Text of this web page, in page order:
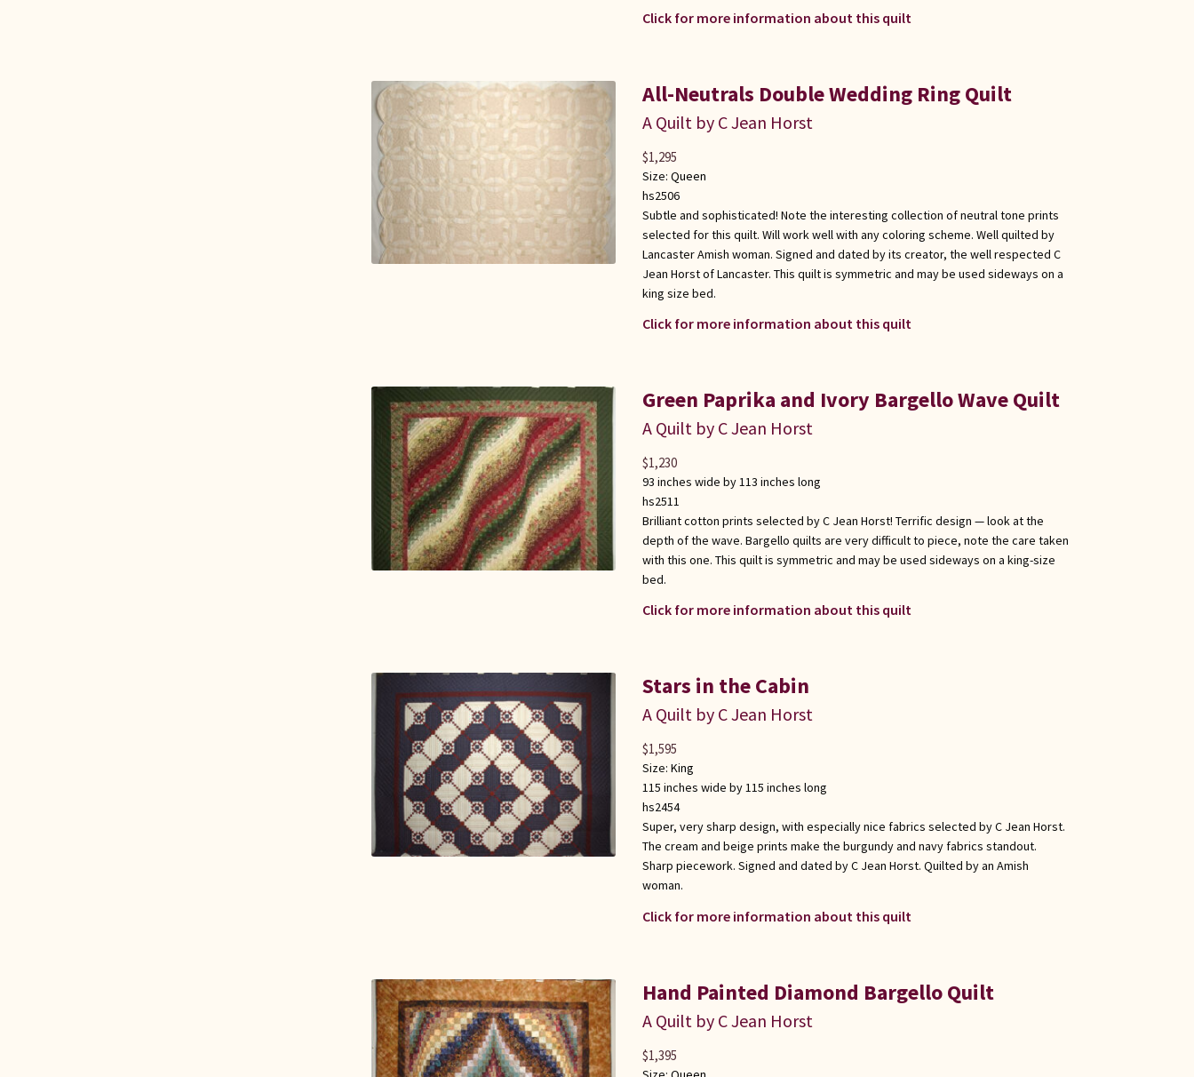
Click for more information about this quilt
All-Neutrals Double Wedding Ring Quilt
A Quilt by C Jean Horst
Size: Queen
hs2506
Subtle and sophisticated! Note the interesting collection of neutral tone prints
selected for this quilt. Will work well with any coloring scheme. Well quilted by
Lancaster Amish woman. Signed and dated by its creator, the well respected C
Jean Horst of Lancaster. This quilt is symmetric and may be used sideways on a
king size bed.
Click for more information about this quilt
$1,295
Green Paprika and Ivory Bargello Wave Quilt
A Quilt by C Jean Horst
93 inches wide by 113 inches long
hs2511
Brilliant cotton prints selected by C Jean Horst! Terrific design — look at the
depth of the wave. Bargello quilts are very difficult to piece, note the care taken
with this one. This quilt is symmetric and may be used sideways on a king-size
bed.
Click for more information about this quilt
$1,230
Stars in the Cabin
A Quilt by C Jean Horst
Size: King
115 inches wide by 115 inches long
hs2454
Super, very sharp design, with especially nice fabrics selected by C Jean Horst.
The cream and beige prints make the burgundy and navy fabrics standout.
Sharp piecework. Signed and dated by C Jean Horst. Quilted by an Amish
woman.
Click for more information about this quilt
$1,595
Hand Painted Diamond Bargello Quilt
A Quilt by C Jean Horst
$1,395